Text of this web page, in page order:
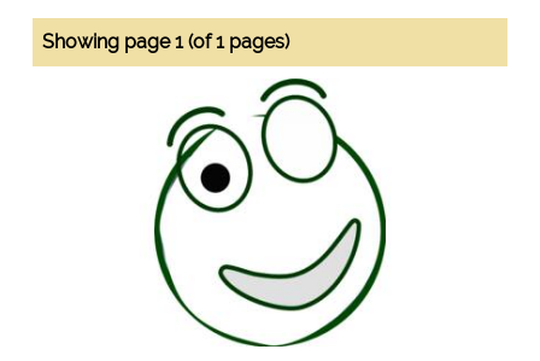
Showing page 1 (of 1 pages)